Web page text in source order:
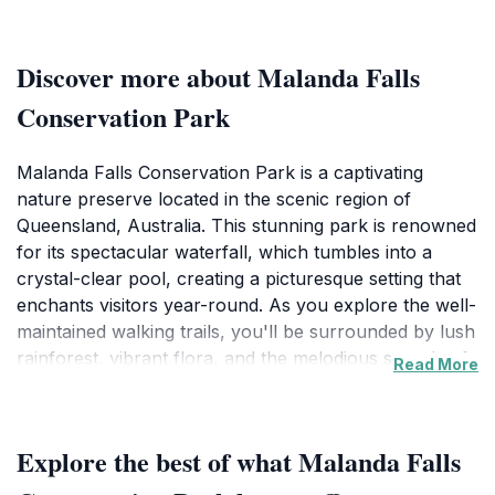
Discover more about Malanda Falls
Conservation Park
Malanda Falls Conservation Park is a captivating
nature preserve located in the scenic region of
Queensland, Australia. This stunning park is renowned
for its spectacular waterfall, which tumbles into a
crystal-clear pool, creating a picturesque setting that
enchants visitors year-round. As you explore the well-
maintained walking trails, you'll be surrounded by lush
rainforest, vibrant flora, and the melodious sounds of
scenery.
Read More
Explore the best of what Malanda Falls